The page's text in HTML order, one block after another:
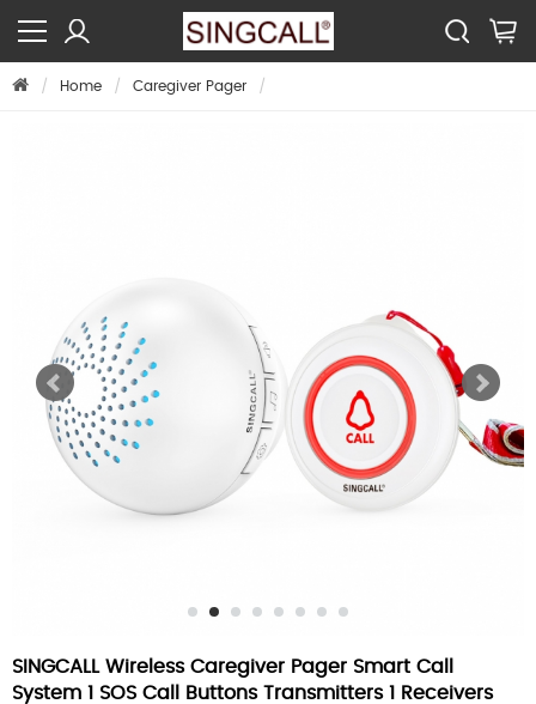
Home Caregiver Pager
SINGCALL Wireless Caregiver Pager Smart Call
System 1 SOS Call Buttons Transmitters 1 Receivers